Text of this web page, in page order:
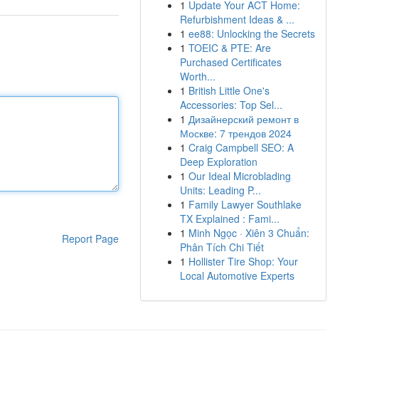
Report Page
1 Update Your ACT Home:
Refurbishment Ideas & ...
1 ee88: Unlocking the Secrets
1 TOEIC & PTE: Are
Purchased Certificates
Worth...
1 British Little One's
Accessories: Top Sel...
1 Дизайнерский ремонт в
Москве: 7 трендов 2024
1 Craig Campbell SEO: A
Deep Exploration
1 Our Ideal Microblading
Units: Leading P...
1 Family Lawyer Southlake
TX Explained : Fami...
1 Minh Ngọc · Xiên 3 Chuẩn:
Phân Tích Chi Tiết
1 Hollister Tire Shop: Your
Local Automotive Experts